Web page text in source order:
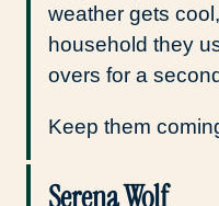
weather gets
household they
overs for a
Keep them
Serena Wolf